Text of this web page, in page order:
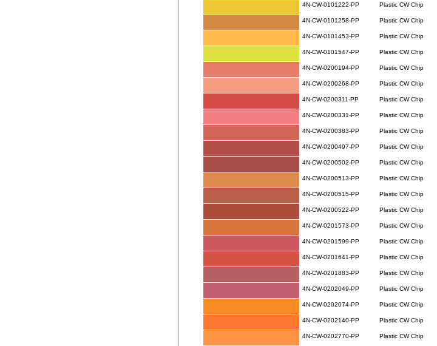
4N-CW-0101222-PP Plastic CW Chip
4N-CW-0101258-PP Plastic CW Chip
4N-CW-0101453-PP Plastic CW Chip
4N-CW-0101547-PP Plastic CW Chip
4N-CW-0200194-PP Plastic CW Chip
4N-CW-0200268-PP Plastic CW Chip
4N-CW-0200311-PP Plastic CW Chip
4N-CW-0200331-PP Plastic CW Chip
4N-CW-0200383-PP Plastic CW Chip
4N-CW-0200497-PP Plastic CW Chip
4N-CW-0200502-PP Plastic CW Chip
4N-CW-0200513-PP Plastic CW Chip
4N-CW-0200515-PP Plastic CW Chip
4N-CW-0200522-PP Plastic CW Chip
4N-CW-0201573-PP Plastic CW Chip
4N-CW-0201599-PP Plastic CW Chip
4N-CW-0201641-PP Plastic CW Chip
4N-CW-0201883-PP Plastic CW Chip
4N-CW-0202049-PP Plastic CW Chip
4N-CW-0202074-PP Plastic CW Chip
4N-CW-0202140-PP Plastic CW Chip
4N-CW-0202770-PP Plastic CW Chip